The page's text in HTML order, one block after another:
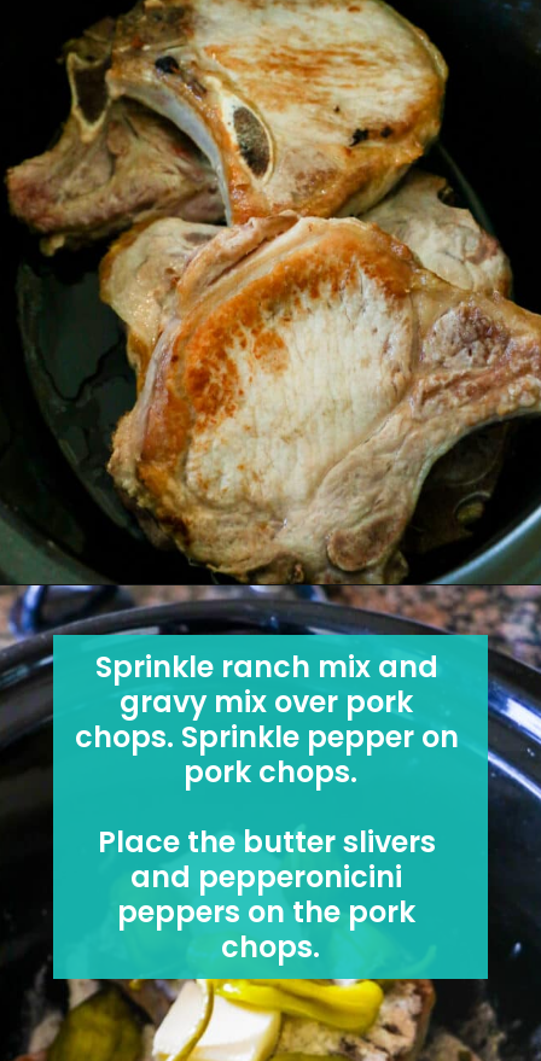
Sprinkle ranch mix and
gravy mix over pork
chops. Sprinkle pepper on
pork chops.
Place the butter slivers
and pepperonicini
peppers on the pork
chops.